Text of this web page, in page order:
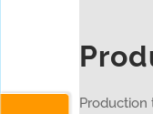
Production